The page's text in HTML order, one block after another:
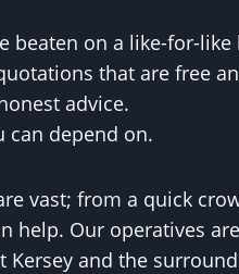
beaten on a like-for-like
that are free
advice.
can depend on.
vast; from a quick
help. Our operatives
and the